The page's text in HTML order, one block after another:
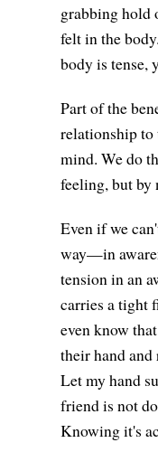
grabbing hold
felt in the
body is tense,
Part of the
relationship to
mind. We do
feeling, but by
Even if we
way—in
tension in an
carries a tight
even know
their hand
Let my hand
friend is not
Knowing it's